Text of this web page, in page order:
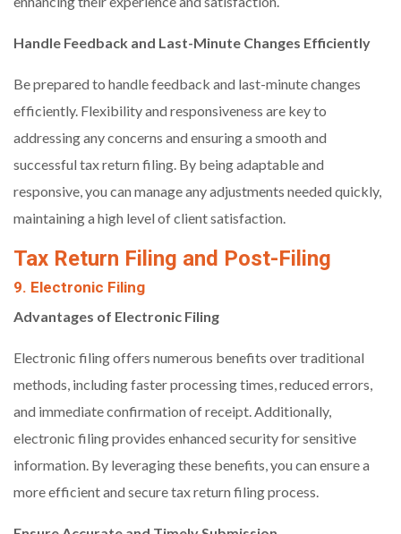
Handle Feedback and Last-Minute Changes Efficiently
Be prepared to handle feedback and last-minute changes
efficiently. Flexibility and responsiveness are key to
addressing any concerns and ensuring a smooth and
successful tax return filing. By being adaptable and
responsive, you can manage any adjustments needed quickly,
maintaining a high level of client satisfaction.
Tax Return Filing and Post-Filing
9. Electronic Filing
Advantages of Electronic Filing
Electronic filing offers numerous benefits over traditional
methods, including faster processing times, reduced errors,
and immediate confirmation of receipt. Additionally,
electronic filing provides enhanced security for sensitive
information. By leveraging these benefits, you can ensure a
more efficient and secure tax return filing process.